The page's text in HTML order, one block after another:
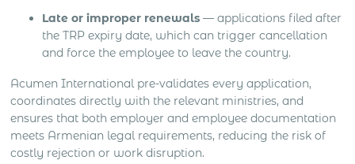
Late or improper renewals — applications filed after
the TRP expiry date, which can trigger cancellation
and force the employee to leave the country.
Acumen International pre-validates every application,
coordinates directly with the relevant ministries, and
ensures that both employer and employee documentation
meets Armenian legal requirements, reducing the risk of
costly rejection or work disruption.